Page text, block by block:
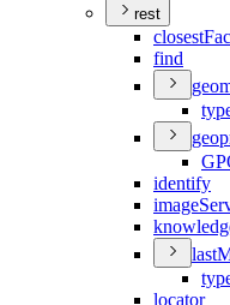
rest
closest
find
GP
identify
image
last
locator